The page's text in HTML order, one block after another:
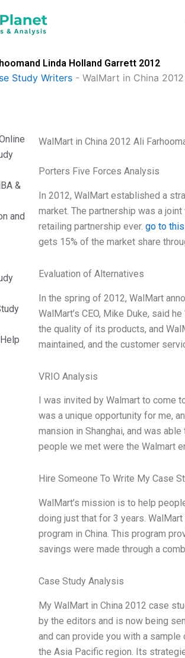
Linda Holland Garrett 2012
Study Writers - WalMart in China
&
and
WalMart in China 2012 Ali
Porters Five Forces Analysis
In 2012, WalMart established a
market. The partnership was a
retailing partnership ever. go to
gets 15% of the market share
Evaluation of Alternatives
In the spring of 2012, WalMart
WalMart’s CEO, Mike Duke, said
the quality of its products, and
maintained, and the customer
VRIO Analysis
I was invited by Walmart to come
was a unique opportunity for me,
mansion in Shanghai, and was
people we met were the Walmart
Hire Someone To Write My Case
WalMart’s mission is to help
doing just that for 3 years. WalMart
program in China. This program
savings were made through a
Case Study Analysis
My WalMart in China 2012 case
by the editors and is now being
and can provide you with a
the Asia Pacific region. Its